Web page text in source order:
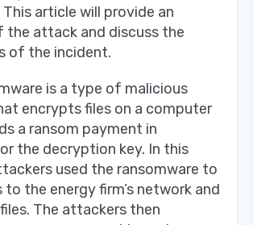
article will provide an
the attack and discuss the
of the incident.
is a type of malicious
encrypts files on a computer
a ransom payment in
the decryption key. In this
used the ransomware to
to the energy firm’s network and
The attackers then